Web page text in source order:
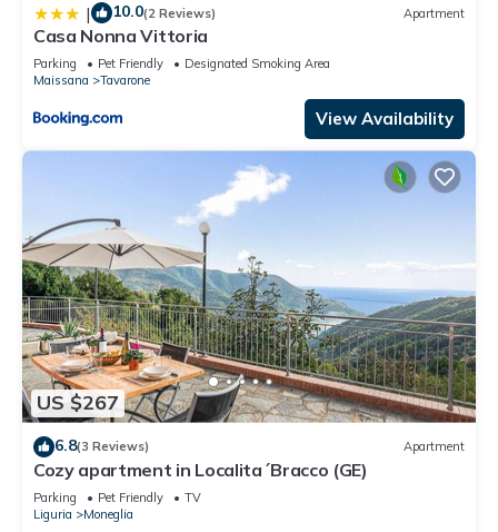
| 10.0(2 Reviews) Apartment
Casa Nonna Vittoria
Parking Pet Friendly
Designated Smoking Area
Maissana
Tavarone
View Availability
US $267
6.8(3 Reviews) Apartment
Cozy apartment in Localita´Bracco (GE)
Parking Pet Friendly
TV
Liguria
Moneglia